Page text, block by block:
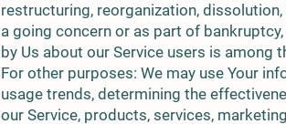
restructuring, reorganization,
a going concern or as part of
by Us about our Service users is among
For other purposes: We may use Your
usage trends, determining the
our Service, products, services,